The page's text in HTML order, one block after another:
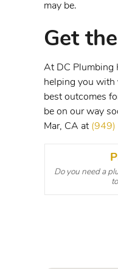
may be.
Get
At DC Plumbing
helping you with
best outcomes
be on our way
Mar, CA at
Do you need a